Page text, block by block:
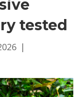
tested
|